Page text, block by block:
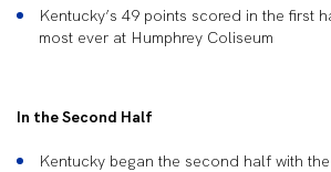
Kentucky’s 49 points scored in the first
most ever at Humphrey Coliseum
In the Second Half
Kentucky began the second half with